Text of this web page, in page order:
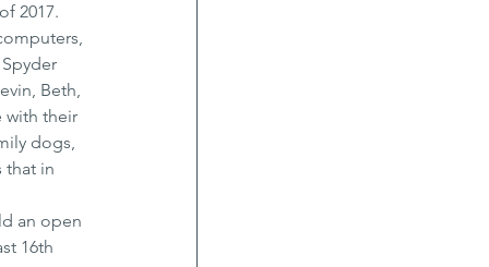
2017.
Beth,
with their
dogs,
that in
an open
16th